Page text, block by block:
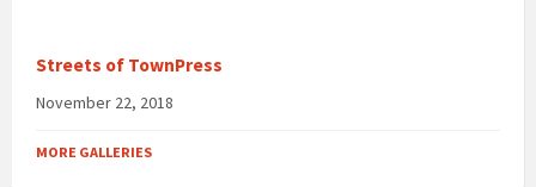
Streets of TownPress
November 22, 2018
MORE GALLERIES